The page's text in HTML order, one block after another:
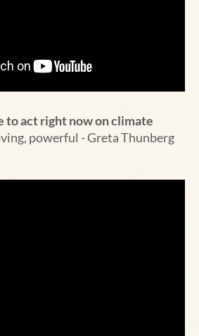
to act right now on climate
powerful - Greta Thunberg